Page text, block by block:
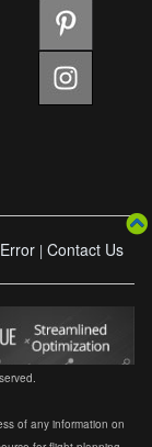
| Contact Us
of any information on